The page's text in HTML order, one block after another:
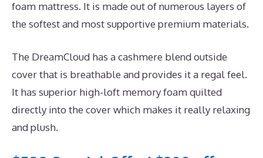
foam mattress. It is made out of numerous layers of
the softest and most supportive premium materials.
The DreamCloud has a cashmere blend outside
cover that is breathable and provides it a regal feel.
It has superior high-loft memory foam quilted
directly into the cover which makes it really relaxing
and plush.